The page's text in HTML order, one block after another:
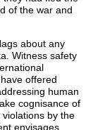
of the war and
about any
Witness safety
offered
human
cognisance of
by the
envisages